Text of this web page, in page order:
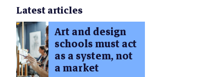
Latest articles
Art and design
schools must act
as a system, not
a market